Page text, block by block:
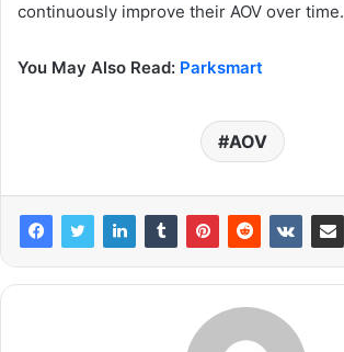
continuously improve their AOV over time.
You May Also Read: Parksmart
AOV